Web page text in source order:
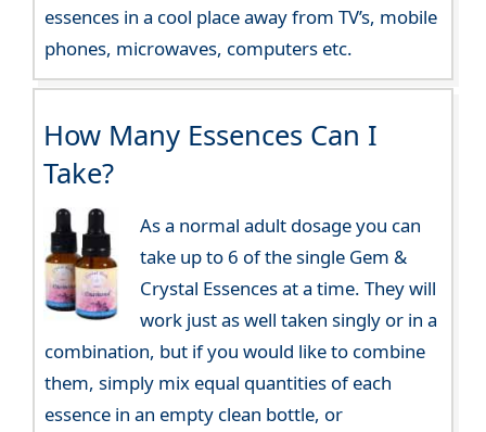
essences in a cool place away from TV’s, mobile
phones, microwaves, computers etc.
How Many Essences Can I
Take?
As a normal adult dosage you can
take up to 6 of the single Gem &
Crystal Essences at a time. They will
work just as well taken singly or in a
combination, but if you would like to combine
them, simply mix equal quantities of each
essence in an empty clean bottle, or